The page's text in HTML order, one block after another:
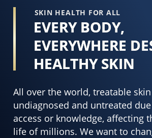
SKIN HEALTH FOR ALL
EVERY BODY,
EVERYWHERE
HEALTHY SKIN
All over the world, treatable
undiagnosed and untreated
access or knowledge, affecting
life of millions. We want to